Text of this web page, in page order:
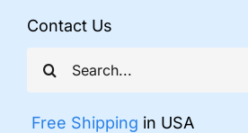
Search
for:
Free Shipping in USA
Contact Us